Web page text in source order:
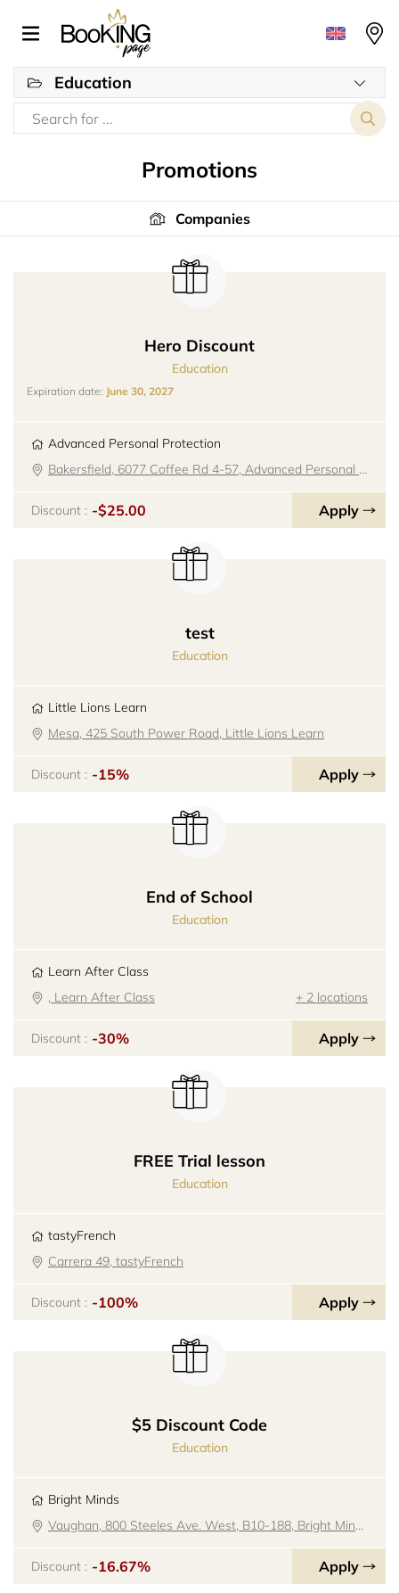
Education
Promotions
Companies
Hero Discount
Education
Expiration date: June 30, 2027
Advanced Personal Protection
Bakersfield, 6077 Coffee Rd 4-57, Advanced Personal Protection
Discount : -$25.00 Apply
test
Education
Little Lions Learn
Mesa, 425 South Power Road, Little Lions Learn
Discount : -15% Apply
End of School
Education
Learn After Class
, Learn After Class
+ 2 locations
Discount : -30% Apply
FREE Trial lesson
Education
tastyFrench
Carrera 49, tastyFrench
Discount : -100% Apply
$5 Discount Code
Education
Bright Minds
Vaughan, 800 Steeles Ave. West, B10-188, Bright Minds
Discount : -16.67% Apply